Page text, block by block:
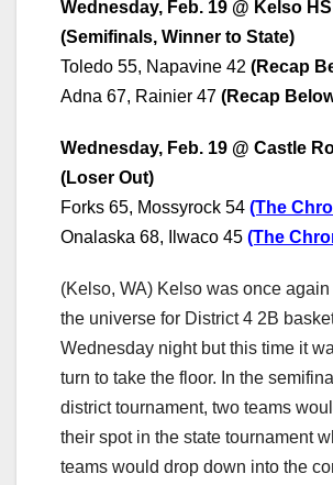
Wednesday, Feb. 19 @ Kelso HS
(Semifinals, Winner to State)
Toledo 55, Napavine 42 (Recap
Adna 67, Rainier 47 (Recap
Wednesday, Feb. 19 @ Castle
(Loser Out)
Forks 65, Mossyrock 54 (The
Onalaska 68, Ilwaco 45 (The
(Kelso, WA) Kelso was once
the universe for District 4 2B
Wednesday night but this time it
turn to take the floor. In the
district tournament, two teams
their spot in the state tournament
teams would drop down into the